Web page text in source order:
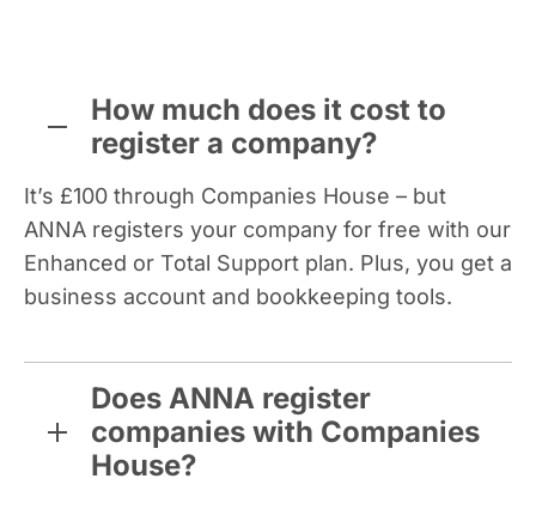
How much does it cost to
register a company?
It’s £100 through Companies House – but
ANNA registers your company for free with our
Enhanced or Total Support plan. Plus, you get a
business account and bookkeeping tools.
Does ANNA register
companies with Companies
House?